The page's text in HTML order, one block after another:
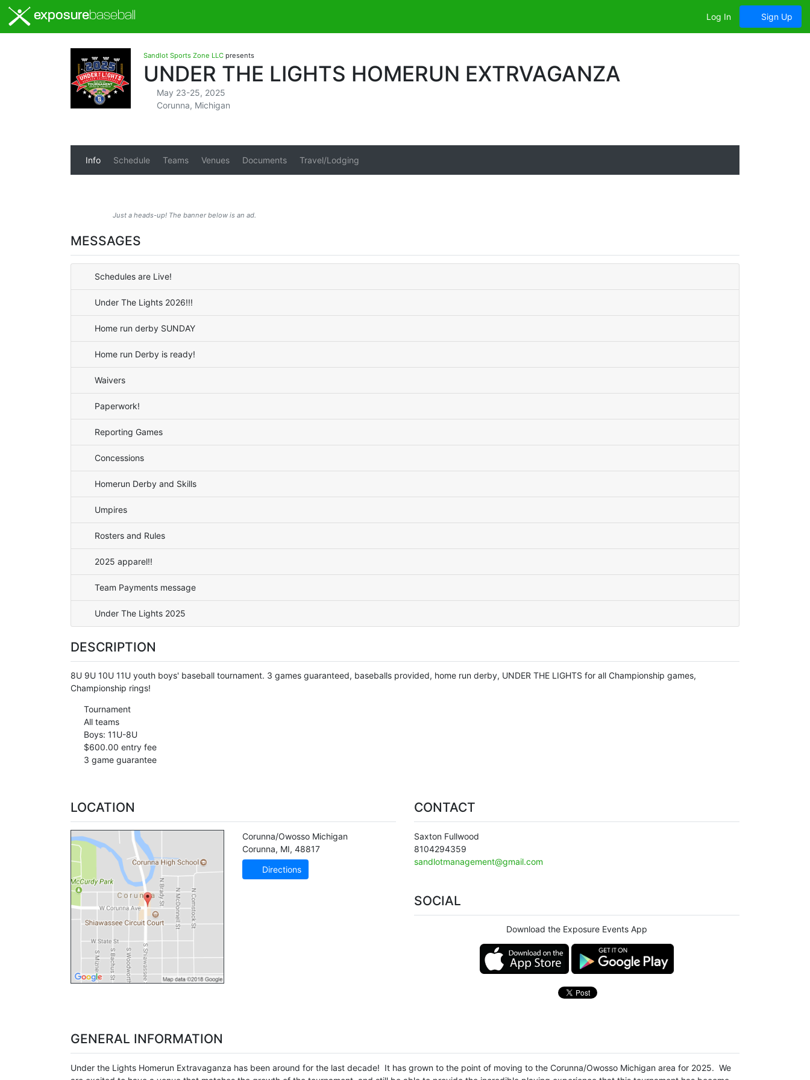
exposurebaseball Log In Sign Up
Sandlot Sports Zone LLC presents
UNDER THE LIGHTS HOMERUN EXTRVAGANZA
May 23-25, 2025
Corunna, Michigan
Info Schedule Teams Venues Documents Travel/Lodging
Just a heads-up! The banner below is an ad.
MESSAGES
Schedules are Live!
Under The Lights 2026!!!
Home run derby SUNDAY
Home run Derby is ready!
Waivers
Paperwork!
Reporting Games
Concessions
Homerun Derby and Skills
Umpires
Rosters and Rules
2025 apparel!!
Team Payments message
Under The Lights 2025
DESCRIPTION
8U 9U 10U 11U youth boys' baseball tournament. 3 games guaranteed, baseballs provided, home run derby, UNDER THE LIGHTS for all Championship games,
Championship rings!
Tournament
All teams
Boys: 11U-8U
$600.00 entry fee
3 game guarantee
LOCATION
Corunna/Owosso Michigan
Corunna, MI, 48817
Directions
CONTACT
Saxton Fullwood
8104294359
sandlotmanagement@gmail.com
SOCIAL
Download the Exposure Events App
GENERAL INFORMATION
Under the Lights Homerun Extravaganza has been around for the last decade! It has grown to the point of moving to the Corunna/Owosso Michigan area for 2025. We